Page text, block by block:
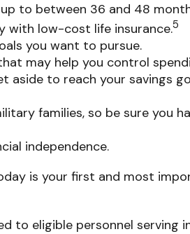
to between 36 and 48
with low-cost life insurance.5
you want to pursue.
may help you control
aside to reach your savings
families, so be sure you
independence.
is your first and most
to eligible personnel